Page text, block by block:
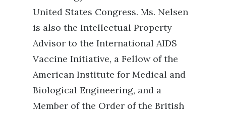
United States Congress. Ms. Nelsen
is also the Intellectual Property
Advisor to the International AIDS
Vaccine Initiative, a Fellow of the
American Institute for Medical and
Biological Engineering, and a
Member of the Order of the British